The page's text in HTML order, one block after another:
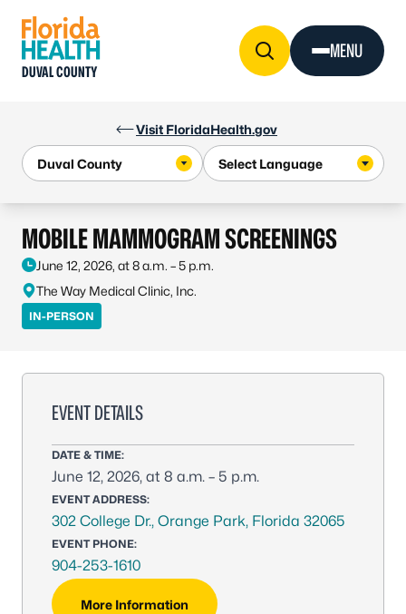
Visit FloridaHealth.gov
DUVAL COUNTY
MENU
MOBILE MAMMOGRAM SCREENINGS
June 12, 2026, at 8 a.m. – 5 p.m.
The Way Medical Clinic, Inc.
IN-PERSON
EVENT DETAILS
DATE & TIME:
June 12, 2026, at 8 a.m. – 5 p.m.
EVENT ADDRESS:
302 College Dr., Orange Park, Florida 32065
EVENT PHONE:
904-253-1610
More Information